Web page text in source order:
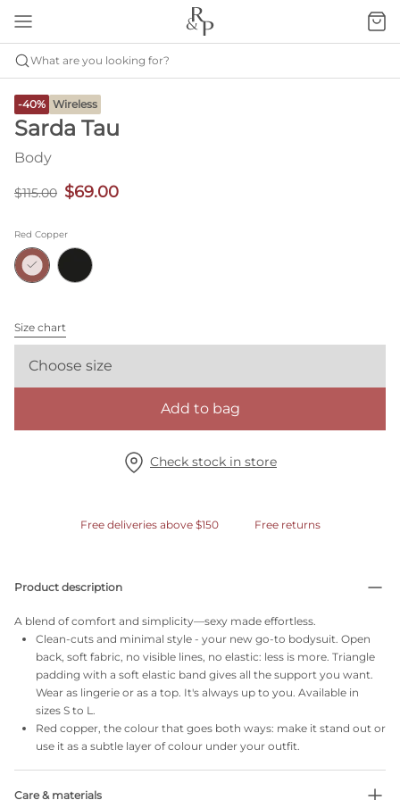
What are you looking for?
-40% Wireless
Sarda Tau
Body
$115.00 $69.00
Red Copper
Size chart
Choose size
Add to bag
Check stock in store
Free deliveries above $150 Free returns
Product description
A blend of comfort and simplicity—sexy made effortless.
Clean-cuts and minimal style - your new go-to bodysuit. Open
back, soft fabric, no visible lines, no elastic: less is more. Triangle
padding with a soft elastic band gives all the support you want.
Wear as lingerie or as a top. It's always up to you. Available in
sizes S to L.
Red copper, the colour that goes both ways: make it stand out or
use it as a subtle layer of colour under your outfit.
Care & materials